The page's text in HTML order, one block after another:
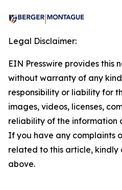
Legal Disclaimer:
EIN Presswire provides this
without warranty of any
responsibility or liability for
images, videos, licenses,
reliability of the information
If you have any complaints
related to this article,
above.